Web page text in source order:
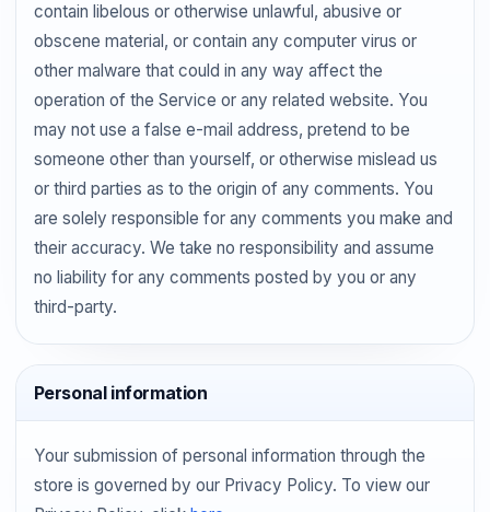
contain libelous or otherwise unlawful, abusive or
obscene material, or contain any computer virus or
other malware that could in any way affect the
operation of the Service or any related website. You
may not use a false e-mail address, pretend to be
someone other than yourself, or otherwise mislead us
or third parties as to the origin of any comments. You
are solely responsible for any comments you make and
their accuracy. We take no responsibility and assume
no liability for any comments posted by you or any
third-party.
Personal information
Your submission of personal information through the
store is governed by our Privacy Policy. To view our